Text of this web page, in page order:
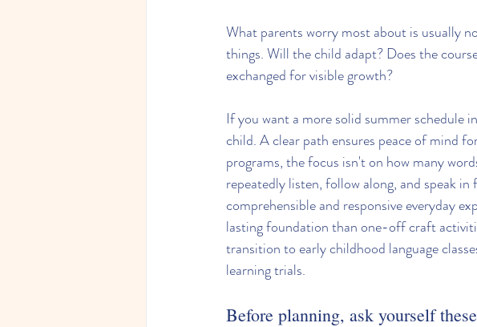
What parents worry most about is usually
things. Will the child adapt? Does the
exchanged for visible growth?
If you want a more solid summer schedule
child. A clear path ensures peace of mind
programs, the focus isn't on how many
repeatedly listen, follow along, and speak
comprehensible and responsive everyday
lasting foundation than one-off craft
transition to early childhood language
learning trials.
Before planning, ask yourself